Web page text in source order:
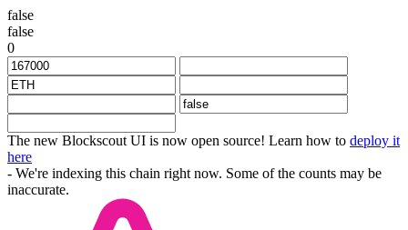
false
false
0
The new Blockscout UI is now open source! Learn how to deploy it
here
- We're indexing this chain right now. Some of the counts may be
inaccurate.